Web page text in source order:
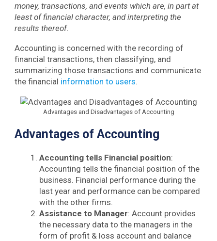
money, transactions, and events which are, in part at
least of financial character, and interpreting the
results thereof.
Accounting is concerned with the recording of
financial transactions, then classifying, and
summarizing those transactions and communicate
the financial information to users.
Advantages and Disadvantages of Accounting
Advantages of Accounting
Accounting tells Financial position:
Accounting tells the financial position of the
business. Financial performance during the
last year and performance can be compared
with the other firms.
Assistance to Manager: Account provides
the necessary data to the managers in the
form of profit & loss account and balance